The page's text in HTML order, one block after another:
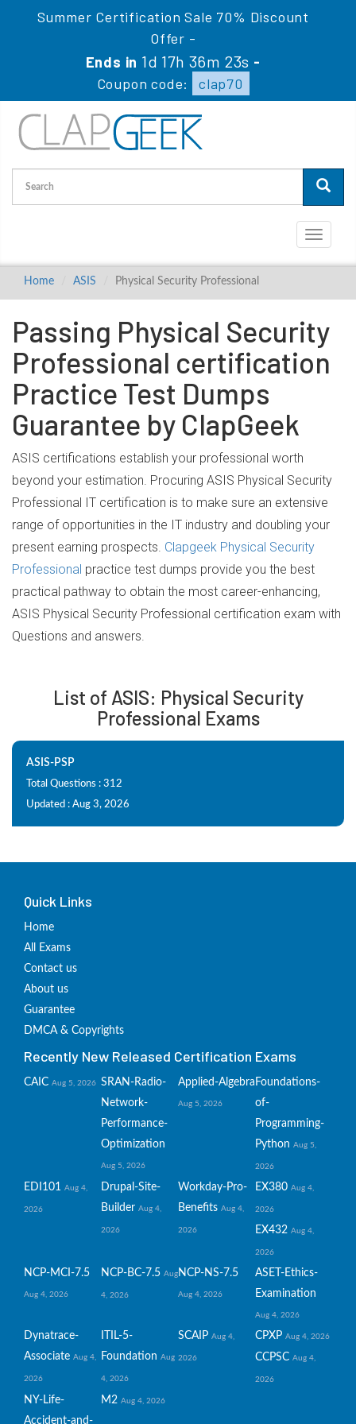
Summer Certification Sale 70% Discount
Offer -
Ends in 1d 17h 36m 23s -
Coupon code:
clap70
Toggle
Home ASIS Physical Security Professional
Passing Physical Security
Professional certification
Practice Test Dumps
Guarantee by ClapGeek
ASIS certifications establish your professional worth
beyond your estimation. Procuring ASIS Physical Security
Professional IT certification is to make sure an extensive
range of opportunities in the IT industry and doubling your
present earning prospects. Clapgeek Physical Security
Professional practice test dumps provide you the best
practical pathway to obtain the most career-enhancing,
ASIS Physical Security Professional certification exam with
Questions and answers.
List of ASIS: Physical Security
Professional Exams
ASIS-PSP
Total Questions : 312
Updated : Aug 3, 2026
Quick Links
Home
All Exams
Contact us
About us
Guarantee
DMCA & Copyrights
Recently New Released Certification Exams
CAIC Aug 5, 2026 SRAN-Radio-
Network-
Performance-
Optimization
Aug 5, 2026
Applied-Algebra
Aug 5, 2026
Foundations-
of-
Programming-
Python Aug 5,
2026
EDI101 Aug 4,
2026
Drupal-Site-
Builder Aug 4,
2026
Workday-Pro-
Benefits Aug 4,
2026
EX380 Aug 4,
2026
EX432 Aug 4,
2026
NCP-MCI-7.5
Aug 4, 2026
NCP-BC-7.5 Aug
4, 2026
NCP-NS-7.5
Aug 4, 2026
ASET-Ethics-
Examination
Aug 4, 2026
Dynatrace-
Associate Aug 4,
2026
ITIL-5-
Foundation Aug
4, 2026
SCAIP Aug 4,
2026
CPXP Aug 4, 2026
CCPSC Aug 4,
2026
NY-Life-
Accident-and-
M2 Aug 4, 2026